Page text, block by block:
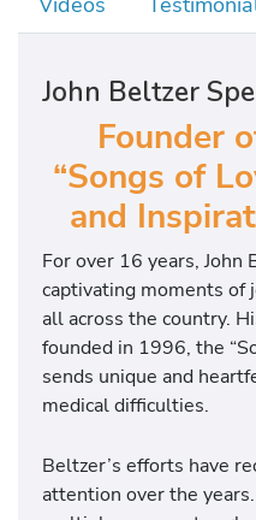
John Beltzer
Founder
“Songs of
and
For over 16 years, John
captivating moments of
all across the country.
founded in 1996, the
sends unique and
medical difficulties.
Beltzer’s efforts have
attention over the